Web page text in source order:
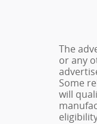
The
or any
Some
will